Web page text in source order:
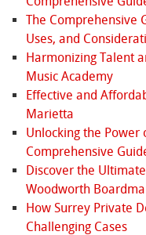
The Comprehensive
Uses, and
Harmonizing Talent
Music Academy
Effective and
Marietta
Unlocking the Power
Comprehensive
Discover the
Woodworth
How Surrey Private
Challenging Cases